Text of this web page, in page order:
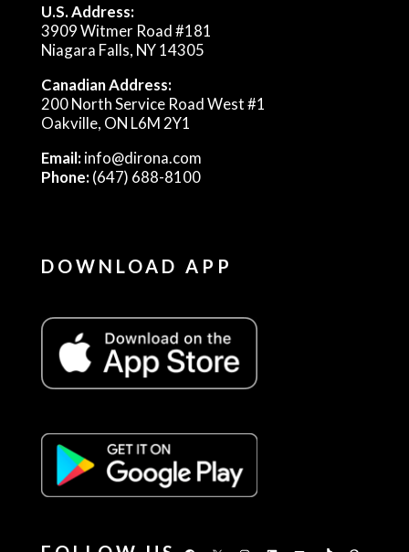
U.S. Address:
3909 Witmer Road #181
Niagara Falls, NY 14305
Canadian Address:
200 North Service Road West #1
Oakville, ON L6M 2Y1
Email:info@dirona.com
Phone:(647) 688-8100
DOWNLOAD APP